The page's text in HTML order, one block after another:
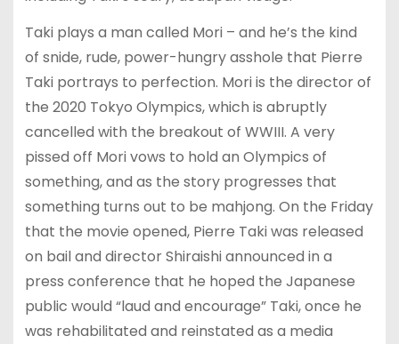
Taki plays a man called Mori – and he’s the kind
of snide, rude, power-hungry asshole that Pierre
Taki portrays to perfection. Mori is the director of
the 2020 Tokyo Olympics, which is abruptly
cancelled with the breakout of WWIII. A very
pissed off Mori vows to hold an Olympics of
something, and as the story progresses that
something turns out to be mahjong. On the Friday
that the movie opened, Pierre Taki was released
on bail and director Shiraishi announced in a
press conference that he hoped the Japanese
public would “laud and encourage” Taki, once he
was rehabilitated and reinstated as a media